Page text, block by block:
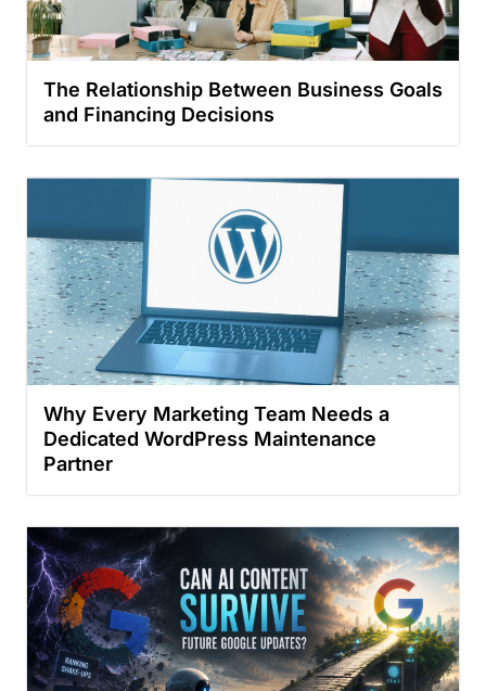
The Relationship Between Business Goals
and Financing Decisions
Why Every Marketing Team Needs a
Dedicated WordPress Maintenance
Partner